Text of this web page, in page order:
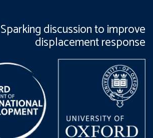
Sparking discussion to improve
displacement response